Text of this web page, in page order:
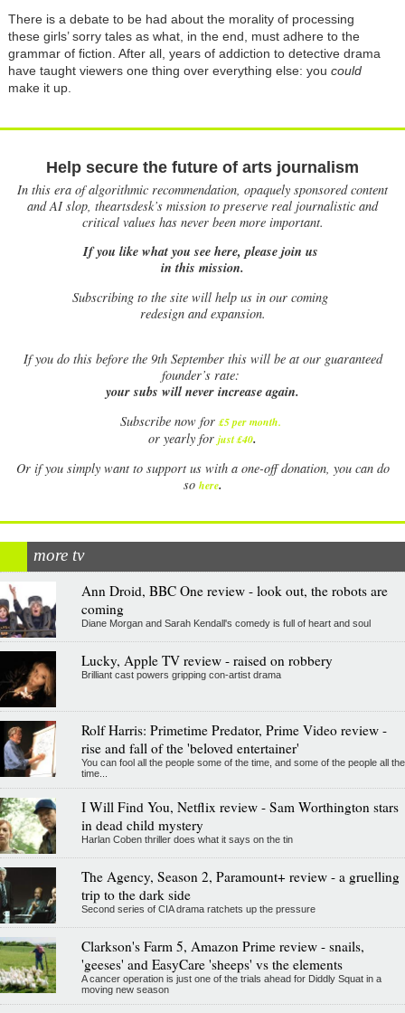
There is a debate to be had about the morality of processing
these girls’ sorry tales as what, in the end, must adhere to the
grammar of fiction. After all, years of addiction to detective drama
have taught viewers one thing over everything else: you could
make it up.
Help secure the future of arts journalism
In this era of algorithmic recommendation, opaquely sponsored content
and AI slop, theartsdesk’s mission to preserve real journalistic and
critical values has never been more important.
If you like what you see here, please join us
in this mission.
Subscribing to the site will help us in our coming
redesign and expansion.
Ifyou do this before the 9th September this will be at our guaranteed
founder’s rate:
your subs will never increase again.
Subscribe now for £5 per month.
or yearly for just £40.
Or if you simply want to support us with a one-off donation, you can do
so here.
more tv
Ann Droid, BBC One review - look out, the robots are
coming
Diane Morgan and Sarah Kendall's comedy is full of heart and soul
Lucky, Apple TV review - raised on robbery
Brilliant cast powers gripping con-artist drama
Rolf Harris: Primetime Predator, Prime Video review -
rise and fall of the 'beloved entertainer'
You can fool all the people some of the time, and some of the people all the
time...
I Will Find You, Netflix review - Sam Worthington stars
in dead child mystery
Harlan Coben thriller does what it says on the tin
The Agency, Season 2, Paramount+ review - a gruelling
trip to the dark side
Second series of CIA drama ratchets up the pressure
Clarkson's Farm 5, Amazon Prime review - snails,
'geeses' and EasyCare 'sheeps' vs the elements
A cancer operation is just one of the trials ahead for Diddly Squat in a
moving new season